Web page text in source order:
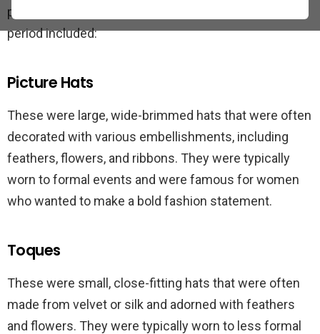
popular types of hats worn by women during this
period included:
Picture Hats
These were large, wide-brimmed hats that were often
decorated with various embellishments, including
feathers, flowers, and ribbons. They were typically
worn to formal events and were famous for women
who wanted to make a bold fashion statement.
Toques
These were small, close-fitting hats that were often
made from velvet or silk and adorned with feathers
and flowers. They were typically worn to less formal